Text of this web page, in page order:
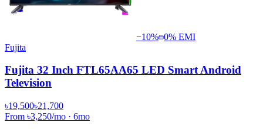
−10% 0% EMI
Fujita
Fujita 32 Inch FTL65AA65 LED Smart Android
Television
৳19,500৳21,700
From ৳3,250/mo · 6mo